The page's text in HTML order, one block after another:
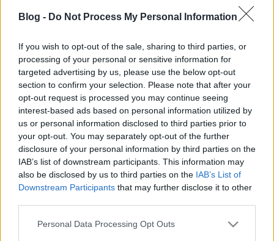
Blog - Do Not Process My Personal Information
If you wish to opt-out of the sale, sharing to third parties, or
processing of your personal or sensitive information for
targeted advertising by us, please use the below opt-out
section to confirm your selection. Please note that after your
opt-out request is processed you may continue seeing
interest-based ads based on personal information utilized by
us or personal information disclosed to third parties prior to
your opt-out. You may separately opt-out of the further
disclosure of your personal information by third parties on the
IAB’s list of downstream participants. This information may
also be disclosed by us to third parties on the IAB’s List of
Downstream Participants that may further disclose it to other
Please note that this website/app uses one or more Google
Personal Data Processing Opt Outs
akkumulátor árak, Nyári gumi, motorolaj: What Is AI
Visibility and Why Does It Matter for Businesses in 2026?
What Is AI Visibility and Why Does It Matter for
Businesses in 2026? AI visibility is the measurable
presence of your brand inside AI-generated answers —
in ChatGPT, Perplexity, Microsoft Copilot, and Google’s
AI Overviews — rather than only in the classic list of
blue links. It matters in 2026 because that is where
buying decisions increasingly begin: when an AI system